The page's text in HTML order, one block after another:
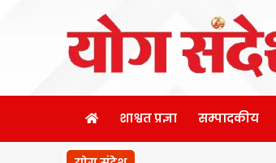
शाश्वत प्रज्ञा सम्पादकीय